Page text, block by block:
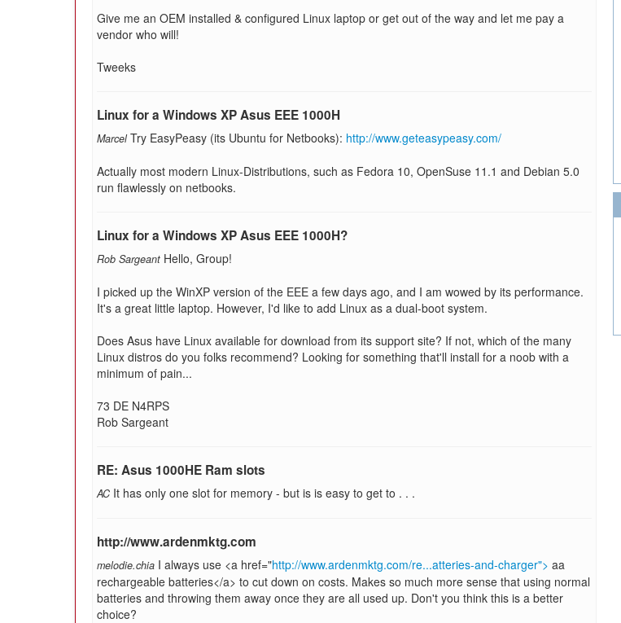
Give me an OEM installed & configured Linux laptop or get out of the way and let me pay a
vendor who will!
Tweeks
Linux for a Windows XP Asus EEE 1000H
Marcel Try EasyPeasy (its Ubuntu for Netbooks): http://www.geteasypeasy.com/
Actually most modern Linux-Distributions, such as Fedora 10, OpenSuse 11.1 and Debian 5.0
run flawlessly on netbooks.
Linux for a Windows XP Asus EEE 1000H?
Rob Sargeant Hello, Group!
I picked up the WinXP version of the EEE a few days ago, and I am wowed by its performance.
It's a great little laptop. However, I'd like to add Linux as a dual-boot system.
Does Asus have Linux available for download from its support site? If not, which of the many
Linux distros do you folks recommend? Looking for something that'll install for a noob with a
minimum of pain...
73 DE N4RPS
Rob Sargeant
RE: Asus 1000HE Ram slots
AC It has only one slot for memory - but is is easy to get to . . .
http://www.ardenmktg.com
melodie.chia I always use <a href="http://www.ardenmktg.com/re...atteries-and-charger"> aa
rechargeable batteries</a> to cut down on costs. Makes so much more sense that using normal
batteries and throwing them away once they are all used up. Don't you think this is a better
choice?